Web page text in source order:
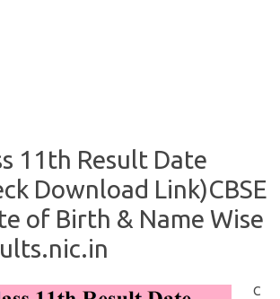
11th Result Date
Download Link)CBSE
of Birth & Name Wise
C